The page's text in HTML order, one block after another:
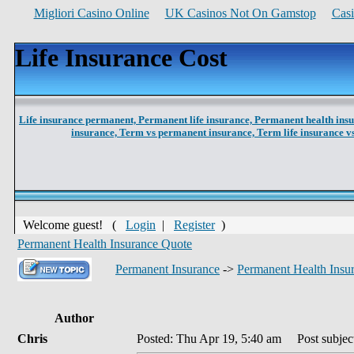
Migliori Casino Online UK Casinos Not On Gamstop
Life Insurance Cost
Life insurance permanent, Permanent life insurance, Permanent health
insurance, Term vs permanent insurance, Term life insurance
Welcome guest! ( Login | Register)
Permanent Health Insurance Quote
Permanent Insurance -> Permanent Health
Author
Chris
Posted: Thu Apr 19, 5:40 am Post